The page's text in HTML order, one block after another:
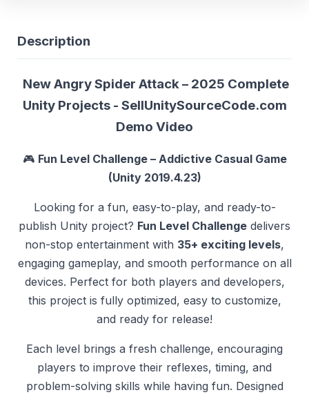
Description
New Angry Spider Attack – 2025 Complete
Unity Projects - SellUnitySourceCode.com
Demo Video
🎮 Fun Level Challenge – Addictive Casual Game
(Unity 2019.4.23)
Looking for a fun, easy-to-play, and ready-to-
publish Unity project? Fun Level Challenge delivers
non-stop entertainment with 35+ exciting levels,
engaging gameplay, and smooth performance on all
devices. Perfect for both players and developers,
this project is fully optimized, easy to customize,
and ready for release!
Each level brings a fresh challenge, encouraging
players to improve their reflexes, timing, and
problem-solving skills while having fun. Designed